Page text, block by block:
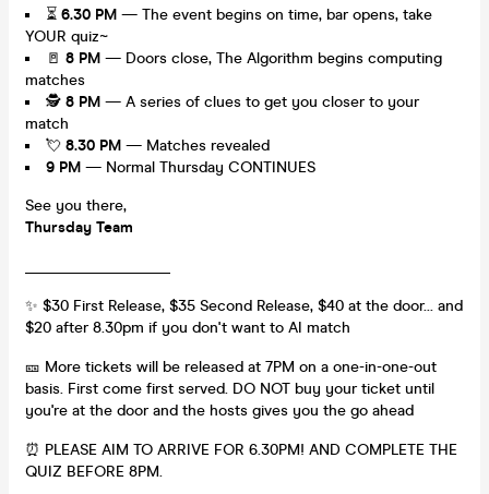
⏳ 6.30 PM — The event begins on time, bar opens, take
YOUR quiz~
🚪 8 PM — Doors close, The Algorithm begins computing
matches
🕵️ 8 PM — A series of clues to get you closer to your
match
💘 8.30 PM — Matches revealed
9 PM — Normal Thursday CONTINUES
See you there,
Thursday Team
✨ $30 First Release, $35 Second Release, $40 at the door... and
$20 after 8.30pm if you don't want to AI match
🎫 More tickets will be released at 7PM on a one-in-one-out
basis. First come first served. DO NOT buy your ticket until
you're at the door and the hosts gives you the go ahead
⏰ PLEASE AIM TO ARRIVE FOR 6.30PM! AND COMPLETE THE
QUIZ BEFORE 8PM.